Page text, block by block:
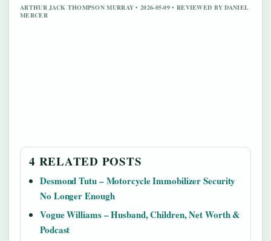
ARTHUR JACK THOMPSON MURRAY • 2026-05-09 • REVIEWED BY DANIEL
MERCER
4 RELATED POSTS
Desmond Tutu – Motorcycle Immobilizer Security
No Longer Enough
Vogue Williams – Husband, Children, Net Worth &
Podcast